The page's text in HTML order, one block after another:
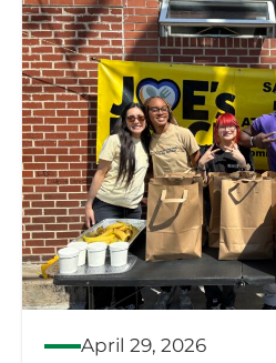
April 29, 2026